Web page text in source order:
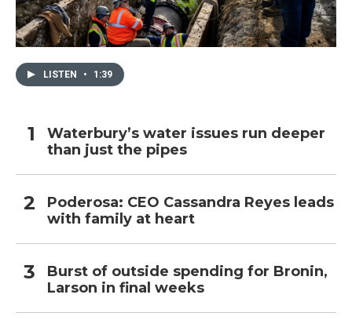
LISTEN • 1:39
Waterbury’s water issues run deeper
than just the pipes
Poderosa: CEO Cassandra Reyes leads
with family at heart
Burst of outside spending for Bronin,
Larson in final weeks